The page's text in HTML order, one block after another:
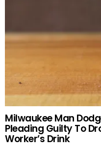
Milwaukee Man
Pleading Guilty To
Worker’s Drink